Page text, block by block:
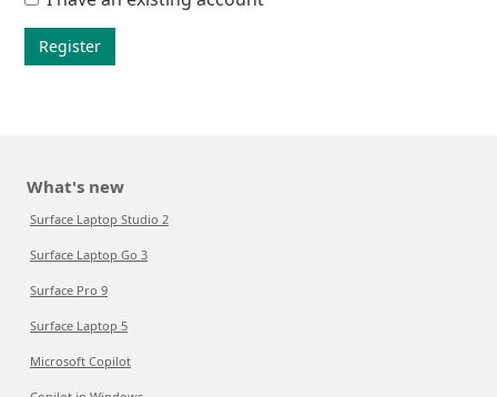
Register
What's new
Surface Laptop Studio 2
Surface Laptop Go 3
Surface Pro 9
Surface Laptop 5
Microsoft Copilot